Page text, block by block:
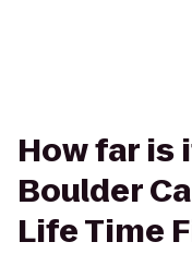
How far is
Boulder
Life Time